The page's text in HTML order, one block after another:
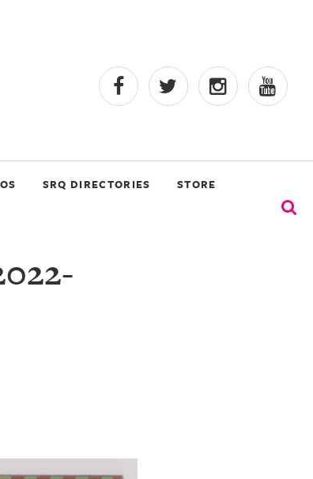
SRQ DIRECTORIES STORE